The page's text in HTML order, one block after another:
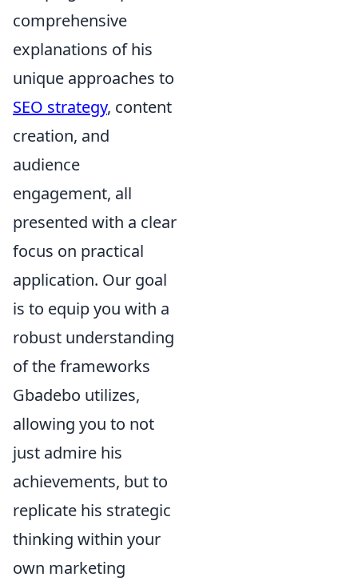
comprehensive
explanations of his
unique approaches to
SEO strategy, content
creation, and
audience
engagement, all
presented with a clear
focus on practical
application. Our goal
is to equip you with a
robust understanding
of the frameworks
Gbadebo utilizes,
allowing you to not
just admire his
achievements, but to
replicate his strategic
thinking within your
own marketing